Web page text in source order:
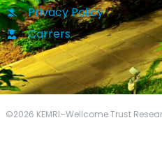
Privacy Policy
Carrers